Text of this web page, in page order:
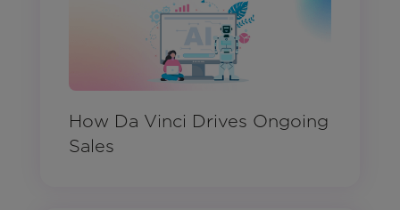
How Da Vinci Drives Ongoing
Sales